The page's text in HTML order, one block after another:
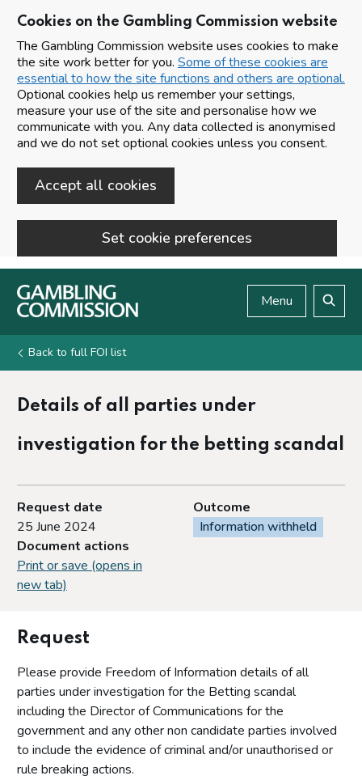
Cookies on the Gambling Commission website
The Gambling Commission website uses cookies to make
the site work better for you. Some of these cookies are
essential to how the site functions and others are optional.
Optional cookies help us remember your settings,
measure your use of the site and personalise how we
communicate with you. Any data collected is anonymised
and we do not set optional cookies unless you consent.
Accept all cookies
Set cookie preferences
Skip to main content
Menu
Back to full FOI list
Details of all parties under
investigation for the betting scandal
Request date
25 June 2024
Outcome
Information withheld
Document actions
Print or save (opens in
new tab)
Request
Please provide Freedom of Information details of all
parties under investigation for the Betting scandal
including the Director of Communications for the
government and any other non candidate parties involved
to include the evidence of criminal and/or unauthorised or
rule breaking actions.